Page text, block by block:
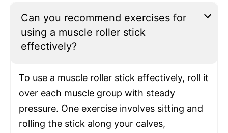
Can you recommend exercises for
using a muscle roller stick
effectively?
To use a muscle roller stick effectively, roll it
over each muscle group with steady
pressure. One exercise involves sitting and
rolling the stick along your calves,